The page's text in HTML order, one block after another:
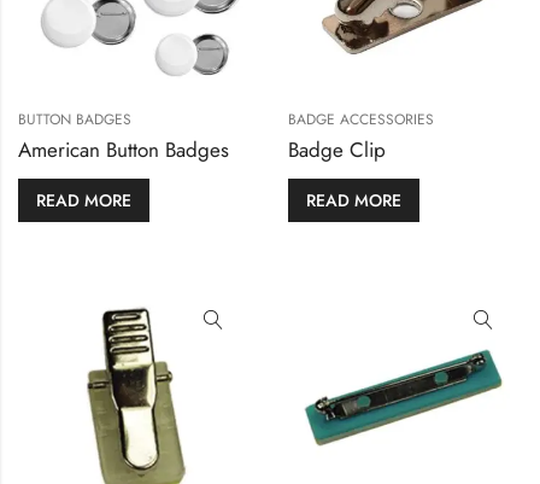
BUTTON BADGES
American Button Badges
READ MORE
BADGE ACCESSORIES
Badge Clip
READ MORE